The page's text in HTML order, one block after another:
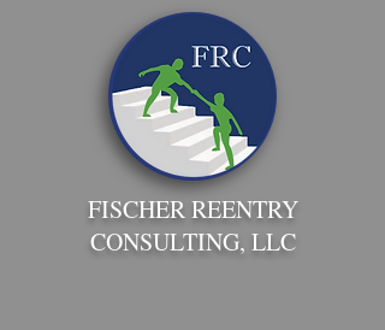
FISCHER REENTRY
CONSULTING, LLC